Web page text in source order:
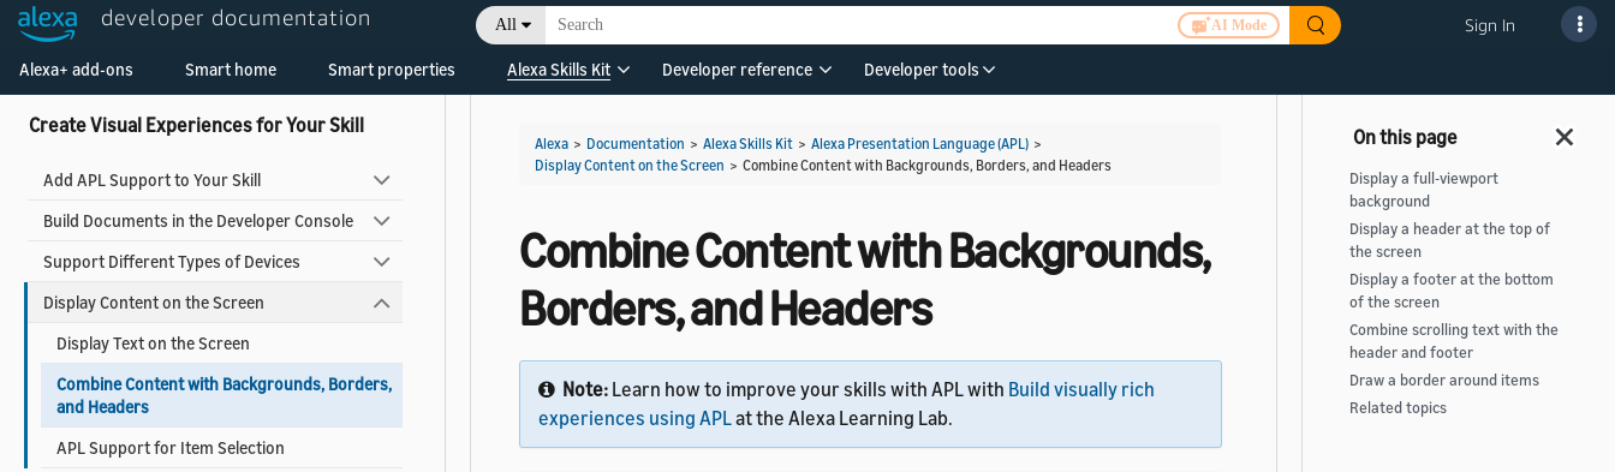
developer documentation All AI Mode Sign In
Alexa+ add-ons Smart home Smart properties Alexa Skills Kit Developer reference Developer tools
What's New in APL
Create Visual Experiences for Your Skill
Add APL Support to Your Skill
Build Documents in the Developer Console
Support Different Types of Devices
Display Content on the Screen
Display Text on the Screen
Combine Content with Backgrounds, Borders,
and Headers
APL Support for Item Selection
Alexa > Documentation > Alexa Skills Kit > Alexa Presentation Language (APL) >
Display Content on the Screen > Combine Content with Backgrounds, Borders, and Headers
Combine Content with Backgrounds,
Borders, and Headers
Note: Learn how to improve your skills with APL with Build visually rich
experiences using APLat the Alexa Learning Lab.
Display a full-viewport
background
Display a header at the top of
the screen
Display a footer at the bottom
of the screen
Combine scrolling text with the
header and footer
Draw a border around items
Related topics